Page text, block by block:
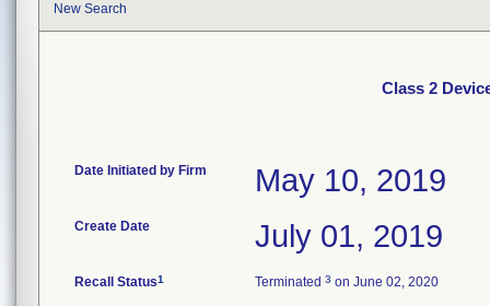
New Search
Class 2
Date Initiated by Firm May 10, 2019
Create Date July 01, 2019
Recall Status1 Terminated 3 on June 02, 2020